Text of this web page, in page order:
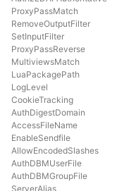
ProxyPassMatch
RemoveOutputFilter
SetInputFilter
ProxyPassReverse
MultiviewsMatch
LuaPackagePath
LogLevel
CookieTracking
AuthDigestDomain
AccessFileName
EnableSendfile
AllowEncodedSlashes
AuthDBMUserFile
AuthDBMGroupFile
ServerAlias